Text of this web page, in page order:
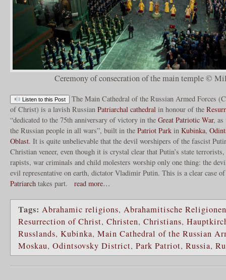
Ceremony of consecration of the main temple ©
Listen to this Post
The Main Cathedral of the Russian Armed Forces
of Christ) is a lavish Russian Patriarchal cathedral in honour of the
“dedicated to the 75th anniversary of victory in the Great Patriotic War, as
the Russian people in all wars”, built in the Patriot Park in Kubinka,
Oblast. It is quite unbelievable that the devil worshipers of the fascist
Christian veneer, even though it is crystal clear that Putin’s state
rapists, war criminals and child molesters worship only one thing: the
evil representative on earth, dictator Vladimir Putin. This is a clear case
Patriarch takes part. read more…
Tags: Abrahamic religions, Abrahamitische Religionen
Resurrection of Christ, Christen, Christians,
Russlands, Kubinka, Main Cathedral of the Russian
Moskau, Odintsovsky District, Park Patriot, Russia,